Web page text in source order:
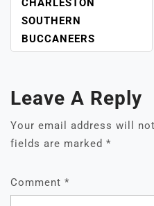
CHARLESTON
SOUTHERN
BUCCANEERS
Leave A Reply
Your email address will
fields are marked *
Comment *